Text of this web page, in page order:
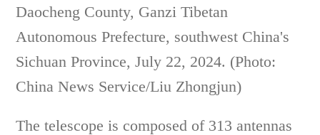
Daocheng County, Ganzi Tibetan
Autonomous Prefecture, southwest China's
Sichuan Province, July 22, 2024. (Photo:
China News Service/Liu Zhongjun)
The telescope is composed of 313 antennas